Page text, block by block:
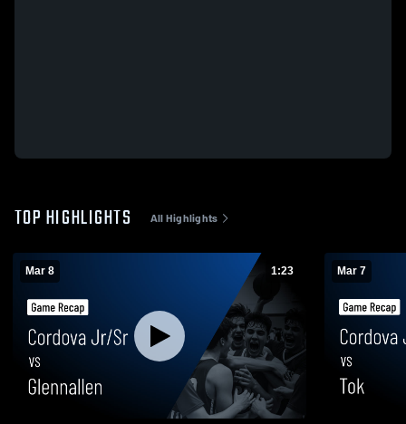
TOP HIGHLIGHTS All Highlights
Mar 8 1:23 Mar 7